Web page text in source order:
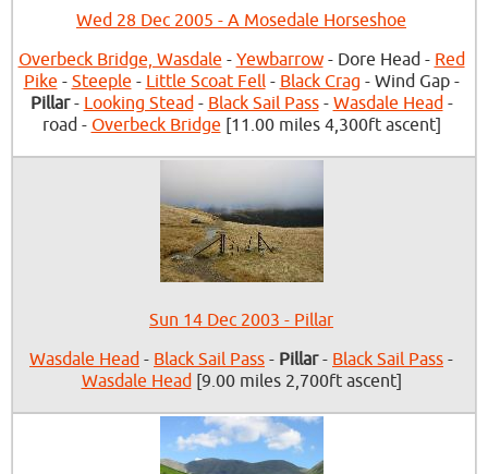
Wed 28 Dec 2005 - A Mosedale Horseshoe
Overbeck Bridge, Wasdale - Yewbarrow- Dore Head - Red
Pike - Steeple - Little Scoat Fell- Black Crag - Wind Gap -
Pillar- Looking Stead- Black Sail Pass- Wasdale Head-
road - Overbeck Bridge [11.00 miles 4,300ft ascent]
Sun 14 Dec 2003 - Pillar
Wasdale Head - Black Sail Pass - Pillar- Black Sail Pass -
Wasdale Head[9.00 miles 2,700ft ascent]